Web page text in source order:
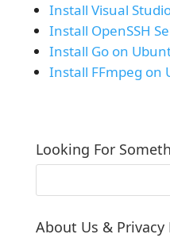
Install Visual
Install OpenSSH
Install Go on
Install FFmpeg on
Looking For
About Us & Privacy